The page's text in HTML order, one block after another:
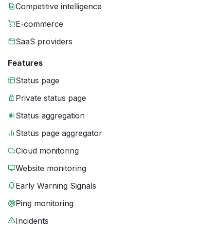
Competitive intelligence
E-commerce
SaaS providers
Features
Status page
Private status page
Status aggregation
Status page aggregator
Cloud monitoring
Website monitoring
Early Warning Signals
Ping monitoring
Incidents